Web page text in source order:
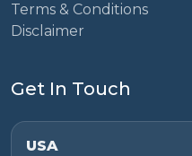
Terms & Conditions
Disclaimer
Get In Touch
USA